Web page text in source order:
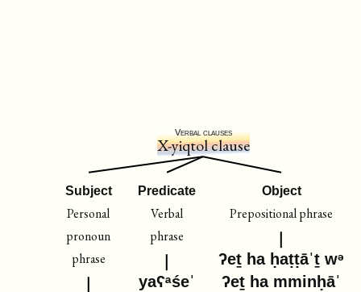
Verbal clauses
X-yiqtol clause
Subject
Personal
pronoun
phrase
Predicate
Verbal
phrase
yaʕᵃśeˈ
Object
Prepositional phrase
ʔeṯ ha ḥaṭṭāˈṯ wᵊ
ʔeṯ ha mminḥāˈ